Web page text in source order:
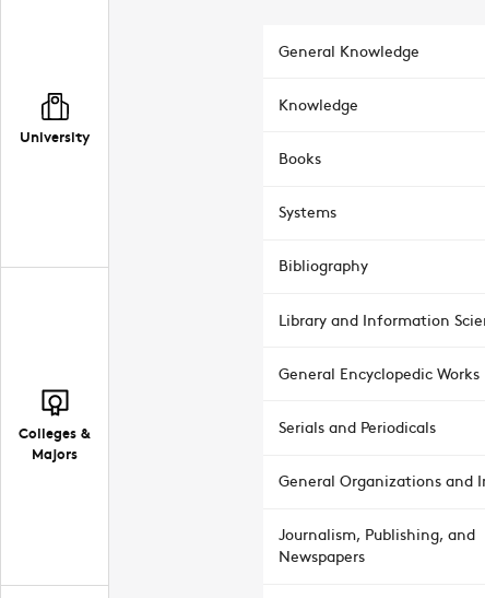
University
Colleges &
Majors
General Knowledge
Knowledge
Books
Systems
Bibliography
Library and Information
General Encyclopedic Works
Serials and Periodicals
General Organizations and
Journalism, Publishing, and
Newspapers